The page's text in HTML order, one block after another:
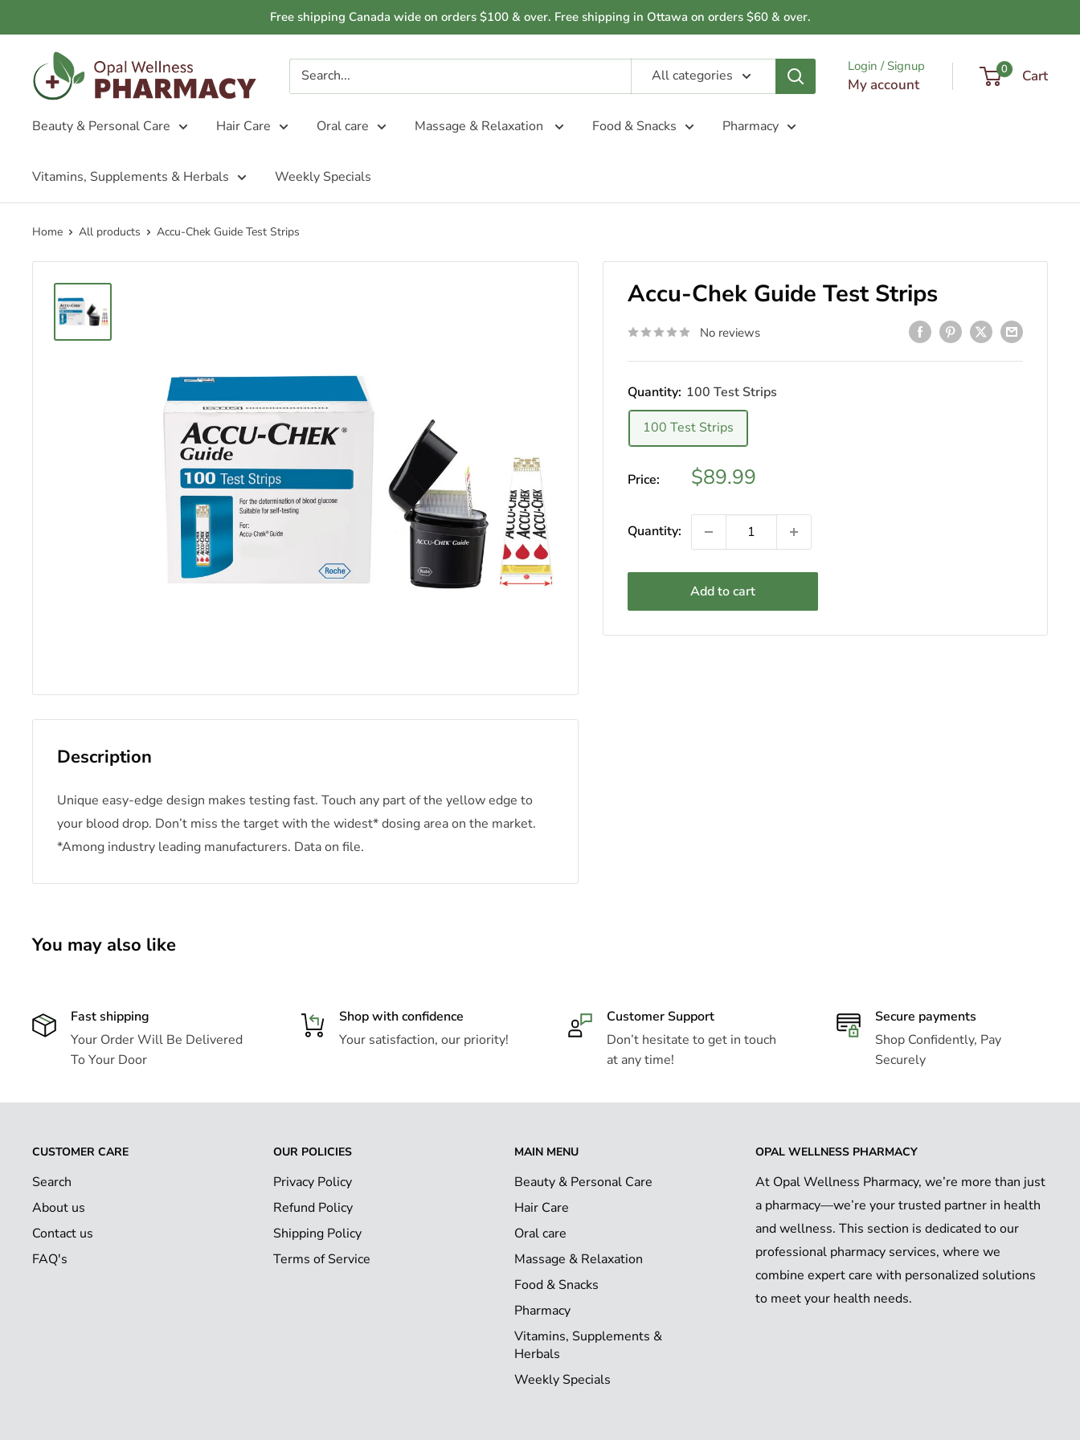
to
Free shipping Canada wide on orders $100 & over. Free shipping in Ottawa on orders $60 & over.
Opal
Wellness
All categories
Login / Signup
My account
0 Cart
Beauty & Personal Care Hair Care Oral care Massage & Relaxation Food & Snacks Pharmacy
Vitamins, Supplements & Herbals Weekly Specials
Home All products Accu-Chek Guide Test Strips
Accu-Chek Guide Test Strips
No reviews
Quantity: 100 Test Strips
100 Test Strips
Price: Sale
$89.99
Quantity:
Add to cart
Description
Unique easy-edge design makes testing fast. Touch any part of the yellow edge to
your blood drop. Don’t miss the target with the widest* dosing area on the market.
*Among industry leading manufacturers. Data on file.
You may also like
Fast shipping
Your Order Will Be Delivered
To Your Door
Shop with confidence
Your satisfaction, our priority!
Customer Support
Don’t hesitate to get in touch
at any time!
Secure payments
Shop Confidently, Pay
Securely
CUSTOMER CARE
Search
About us
Contact us
FAQ's
OUR POLICIES
Privacy Policy
Refund Policy
Shipping Policy
Terms of Service
MAIN MENU
Beauty & Personal Care
Hair Care
Oral care
Massage & Relaxation
Food & Snacks
Pharmacy
Vitamins, Supplements &
Herbals
Weekly Specials
OPAL WELLNESS PHARMACY
At Opal Wellness Pharmacy, we’re more than just
a pharmacy—we’re your trusted partner in health
and wellness. This section is dedicated to our
professional pharmacy services, where we
combine expert care with personalized solutions
to meet your health needs.